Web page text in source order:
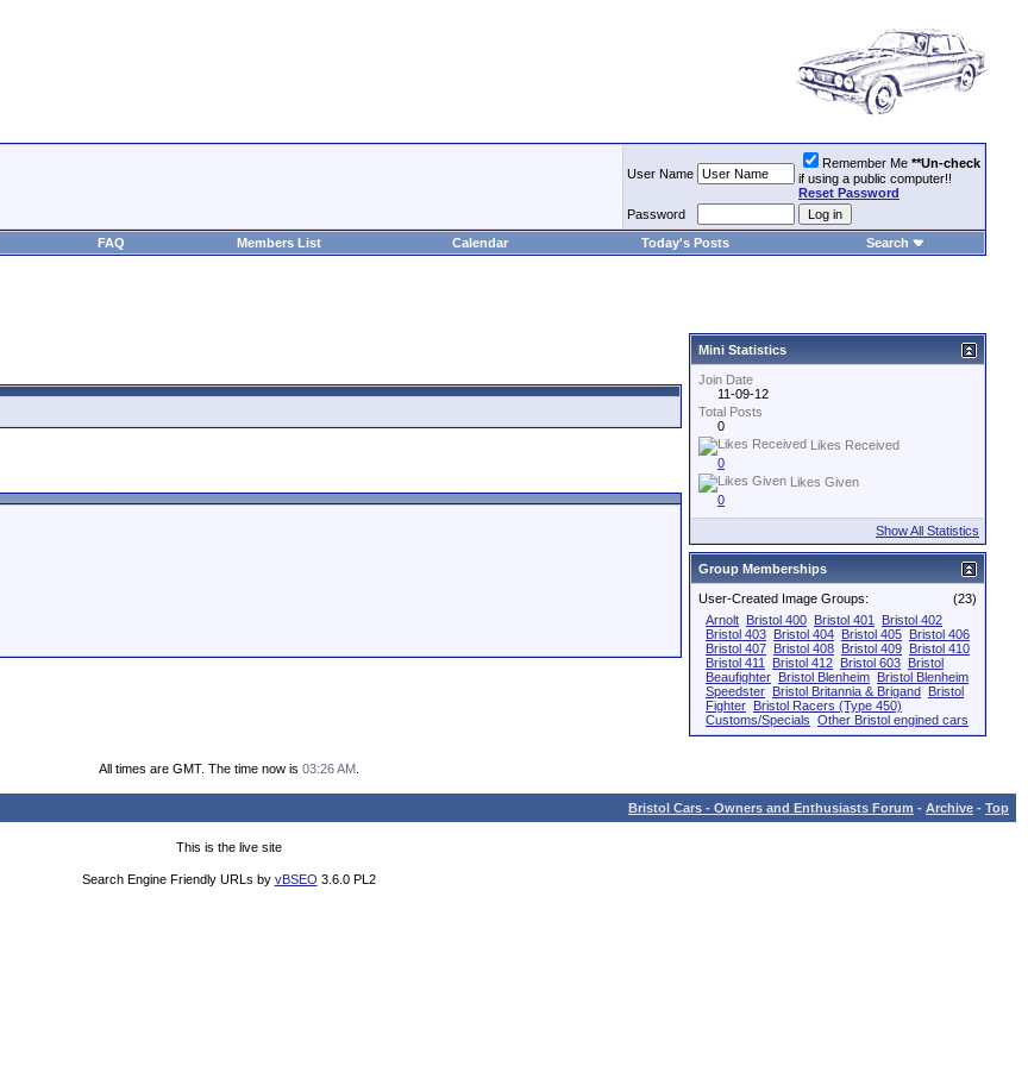
User Name
Remember Me **Un-check
if using a public computer!!
Reset Password
Password
FAQ Members List Calendar Today's Posts Search
Mini Statistics
Join Date
11-09-12
Total Posts
0
Likes Received
0
Likes Given
0
Show All Statistics
Group Memberships
(23)
User-Created Image Groups:
Arnolt Bristol 400 Bristol 401
Bristol 402
Bristol 403 Bristol 404 Bristol 405 Bristol 406
Bristol 407 Bristol 408 Bristol 409 Bristol 410
Bristol 411
Bristol 412 Bristol 603 Bristol
Beaufighter Bristol Blenheim Bristol Blenheim
Speedster Bristol Britannia & Brigand Bristol
Fighter Bristol Racers (Type 450)
Customs/Specials Other Bristol engined cars
All times are GMT. The time now is 03:26 AM.
Bristol Cars - Owners and Enthusiasts Forum - Archive - Top
This is the live site
Search Engine Friendly URLs by vBSEO 3.6.0 PL2